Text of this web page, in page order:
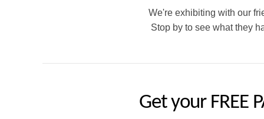
We're exhibiting with our
Stop by to see what they
Get your FREE